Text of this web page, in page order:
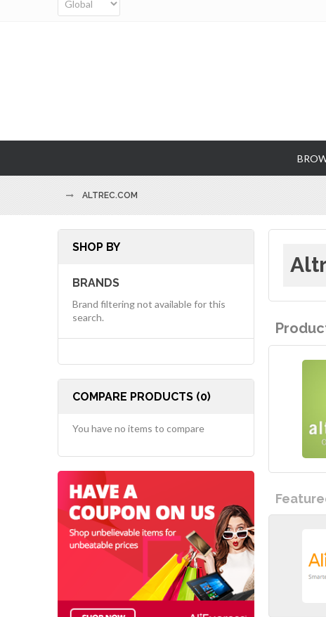
ALTREC.COM
SHOP BY
BRANDS
Brand filtering not available for this
search.
COMPARE PRODUCTS (0)
You have no items to compare